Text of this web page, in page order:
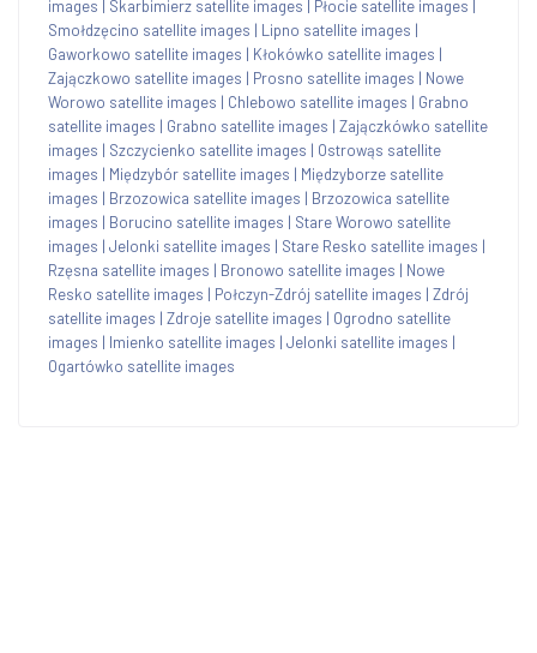
images Skarbimierz satellite images Płocie satellite images
Smołdzęcino satellite images | Lipno satellite images |
Gaworkowo satellite images | Kłokówko satellite images |
Zajączkowo satellite images | Prosno satellite images | Nowe
Worowo satellite images | Chlebowo satellite images | Grabno
satellite images | Grabno satellite images | Zajączkówko satellite
images | Szczycienko satellite images | Ostrowąs satellite
images | Międzybór satellite images | Międzyborze satellite
images | Brzozowica satellite images | Brzozowica satellite
images | Borucino satellite images | Stare Worowo satellite
images | Jelonki satellite images | Stare Resko satellite images |
Rzęsna satellite images | Bronowo satellite images | Nowe
Resko satellite images | Połczyn-Zdrój satellite images | Zdrój
satellite images | Zdroje satellite images | Ogrodno satellite
images | Imienko satellite images | Jelonki satellite images |
Ogartówko satellite images